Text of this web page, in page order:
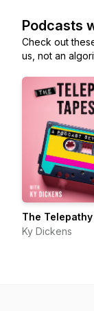
Podcasts
Check out
us, not an
The
Ky Dickens